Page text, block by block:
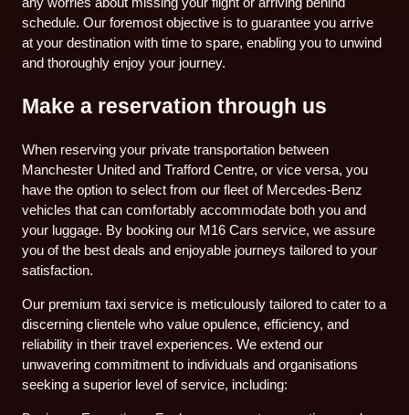
schedule. Our foremost objective is to guarantee you arrive
at your destination with time to spare, enabling you to unwind
and thoroughly enjoy your journey.
Make a reservation through us
When reserving your private transportation between
Manchester United and Trafford Centre, or vice versa, you
have the option to select from our fleet of Mercedes-Benz
vehicles that can comfortably accommodate both you and
your luggage. By booking our M16 Cars service, we assure
you of the best deals and enjoyable journeys tailored to your
satisfaction.
Our premium taxi service is meticulously tailored to cater to a
discerning clientele who value opulence, efficiency, and
reliability in their travel experiences. We extend our
unwavering commitment to individuals and organisations
seeking a superior level of service, including: